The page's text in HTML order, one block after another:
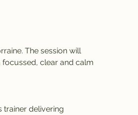
The session will
clear and calm
trainer delivering